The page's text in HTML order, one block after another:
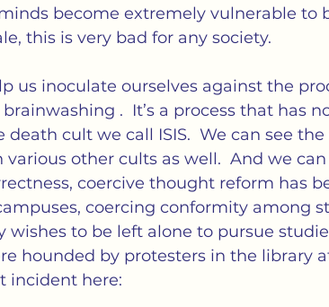
become extremely vulnerable to
this is very bad for any society.
us inoculate ourselves against the
.  It’s a process that has
cult we call ISIS.  We can see
other cults as well.  And we
coercive thought reform has
coercing conformity among
wishes to be left alone to pursue
hounded by protesters in the library
incident here: